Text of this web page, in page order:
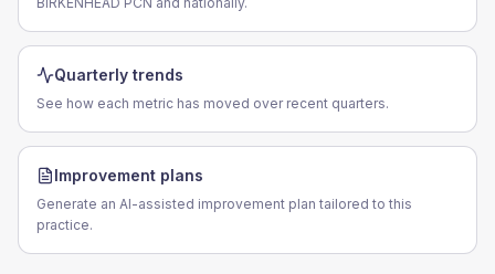
Quarterly trends
See how each metric has moved over recent quarters.
Improvement plans
Generate an AI-assisted improvement plan tailored to this
practice.